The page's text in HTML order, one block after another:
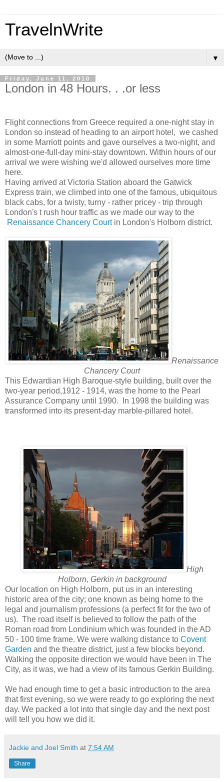
TravelnWrite
▼
Friday, June 11, 2010
London in 48 Hours. . .or less
Flight connections from Greece required a one-night stay in
London so instead of heading to an airport hotel, we cashed
in some Marriott points and gave ourselves a two-night, and
almost-one-full-day mini-stay downtown. Within hours of our
arrival we were wishing we'd allowed ourselves more time
here.
Having arrived at Victoria Station aboard the Gatwick
Express train, we climbed into one of the famous, ubiquitous
black cabs, for a twisty, turny - rather pricey - trip through
London's t rush hour traffic as we made our way to the
Renaissance Chancery Courtin London's Holborn district.
Renaissance
Chancery Court
This Edwardian High Baroque-style building, built over the
two-year period,1912 - 1914, was the home to the Pearl
Assurance Company until 1990. In 1998 the building was
transformed into its present-day marble-pillared hotel.
High
Holborn, Gerkin in background
Our location on High Holborn, put us in an interesting
historic area of the city; one known as being home to the
legal and journalism professions (a perfect fit for the two of
us). The road itself is believed to follow the path of the
Roman road from Londinium which was founded in the AD
50 - 100 time frame. We were walking distance to Covent
Garden and the theatre district, just a few blocks beyond.
Walking the opposite direction we would have been in The
City, as it was, we had a view of its famous Gerkin Building.
We had enough time to get a basic introduction to the area
that first evening, so we were ready to go exploring the next
day. We packed a lot into that single day and the next post
will tell you how we did it.
Jackie and Joel Smith at 7:54 AM
Share